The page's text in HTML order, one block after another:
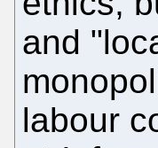
and
labour